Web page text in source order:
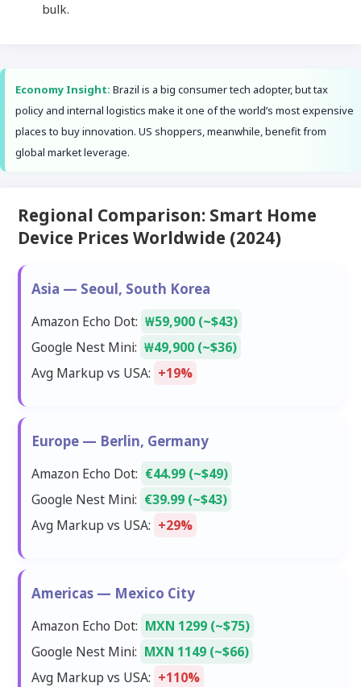
bulk.
Economy Insight: Brazil is a big consumer tech adopter, but tax
policy and internal logistics make it one of the world’s most expensive
places to buy innovation. US shoppers, meanwhile, benefit from
global market leverage.
Regional Comparison: Smart Home
Device Prices Worldwide (2024)
Asia — Seoul, South Korea
Amazon Echo Dot: ₩59,900 (~$43)
Google Nest Mini: ₩49,900 (~$36)
Avg Markup vs USA: +19%
Europe — Berlin, Germany
Amazon Echo Dot: €44.99 (~$49)
Google Nest Mini: €39.99 (~$43)
Avg Markup vs USA: +29%
Americas — Mexico City
Amazon Echo Dot: MXN 1299 (~$75)
Google Nest Mini: MXN 1149 (~$66)
Avg Markup vs USA: +110%